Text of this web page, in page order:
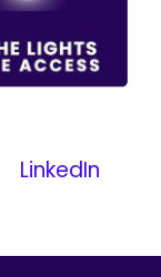
LinkedIn